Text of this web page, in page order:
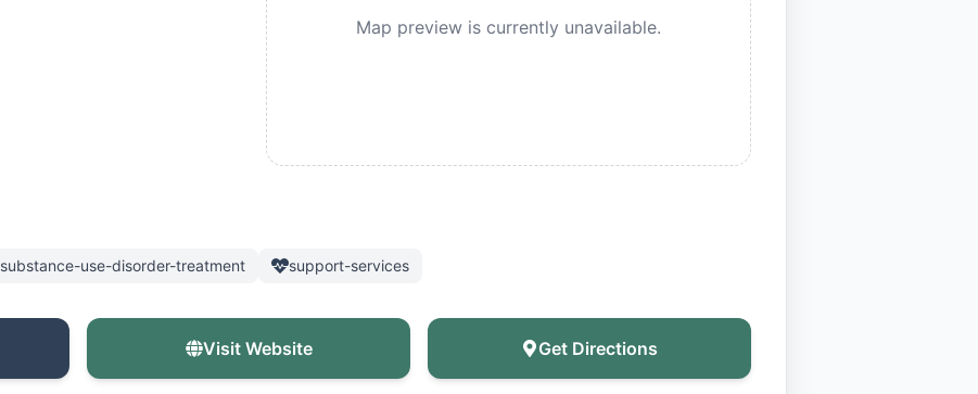
Map preview is currently unavailable.
substance-use-disorder-treatment support-services
Visit Website Get Directions